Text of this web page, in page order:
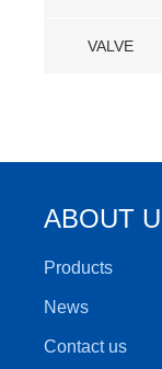
VALVE
ABOUT
Products
News
Contact us